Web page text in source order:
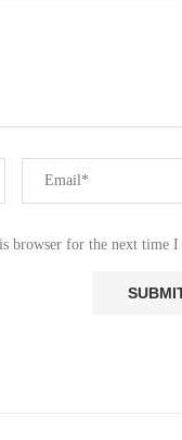
browser for the next time I